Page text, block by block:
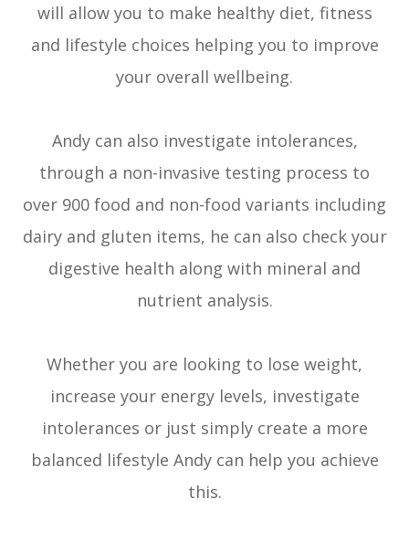
will allow you to make healthy diet, fitness
and lifestyle choices helping you to improve
your overall wellbeing.
Andy can also investigate intolerances,
through a non-invasive testing process to
over 900 food and non-food variants including
dairy and gluten items, he can also check your
digestive health along with mineral and
nutrient analysis.
Whether you are looking to lose weight,
increase your energy levels, investigate
intolerances or just simply create a more
balanced lifestyle Andy can help you achieve
this.